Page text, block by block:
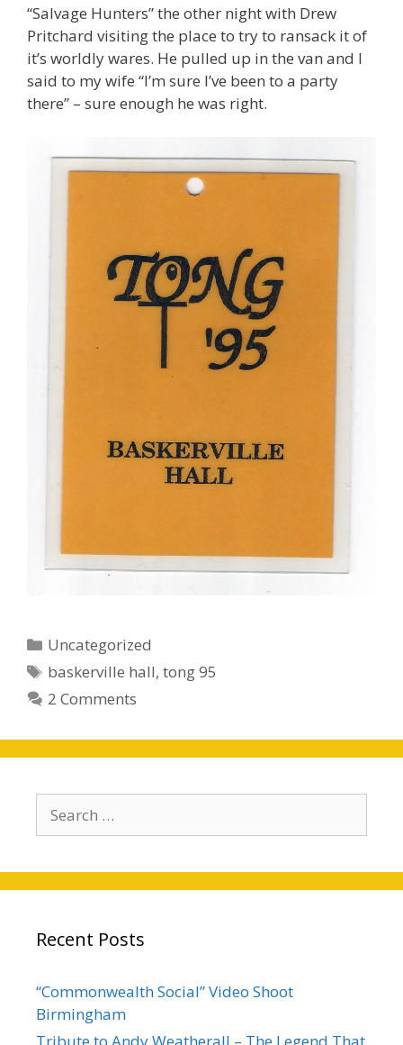
“Salvage Hunters” the other night with Drew
Pritchard visiting the place to try to ransack it of
it’s worldly wares. He pulled up in the van and I
said to my wife “I’m sure I’ve been to a party
there” – sure enough he was right.
Categories
Uncategorized
Tags
baskerville hall,tong 95
2 Comments
for:
Recent Posts
“Commonwealth Social” Video Shoot
Birmingham